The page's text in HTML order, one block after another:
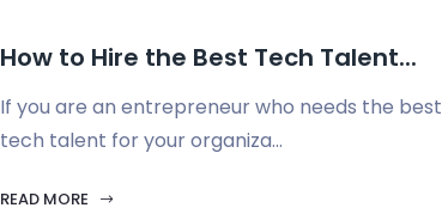
How to Hire the Best Tech Talent...
If you are an entrepreneur who needs the best
tech talent for your organiza...
READ MORE